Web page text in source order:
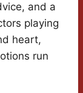
and a
playing
heart,
run